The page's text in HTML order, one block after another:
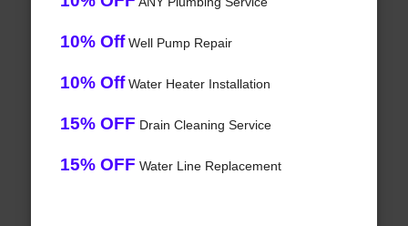
10% OffWell Pump Repair
10% OffWater Heater Installation
15% OFF Drain Cleaning Service
15% OFF Water Line Replacement